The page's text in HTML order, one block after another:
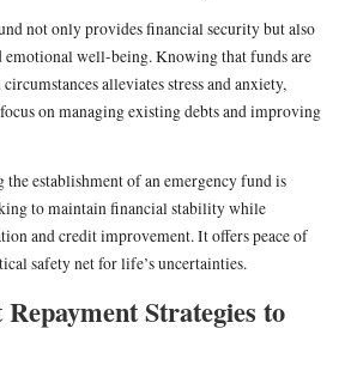
not only provides financial security but also
well-being. Knowing that funds are
alleviates stress and anxiety,
on managing existing debts and improving
establishment of an emergency fund is
to maintain financial stability while
and credit improvement. It offers peace of
safety net for life’s uncertainties.
Strategies to